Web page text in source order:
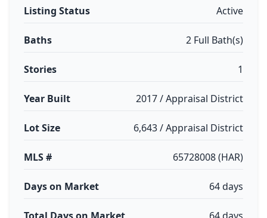
Listing Status Active
Baths 2 Full Bath(s)
Stories 1
Year Built 2017 / Appraisal District
Lot Size 6,643 / Appraisal District
MLS # 65728008 (HAR)
Days on Market 64 days